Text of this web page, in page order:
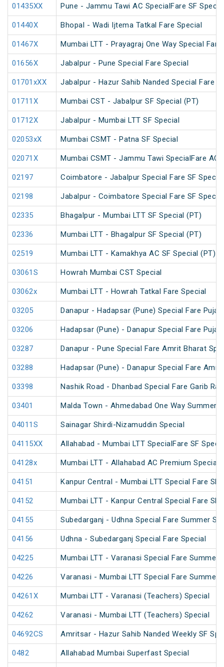
01435XX Pune - Jammu Tawi AC SpecialFare SF
01440X Bhopal - Wadi Ijtema Tatkal Fare Special
01467X Mumbai LTT - Prayagraj One Way Special Fare
01656X Jabalpur - Pune Special Fare Special
01701xXX Jabalpur - Hazur Sahib Nanded Special Fare
01711X Mumbai CST - Jabalpur SF Special (PT)
01712X Jabalpur - Mumbai LTT SF Special
02053xX Mumbai CSMT - Patna SF Special
02071X Mumbai CSMT - Jammu Tawi SpecialFare AC
02197 Coimbatore - Jabalpur Special Fare SF
02198 Jabalpur - Coimbatore Special Fare SF Special
02335 Bhagalpur - Mumbai LTT SF Special (PT)
02336 Mumbai LTT - Bhagalpur SF Special (PT)
02519 Mumbai LTT - Kamakhya AC SF Special (PT)
03061S Howrah Mumbai CST Special
03062x Mumbai LTT - Howrah Tatkal Fare Special
03205 Danapur - Hadapsar (Pune) Special Fare Puja
03206 Hadapsar (Pune) - Danapur Special Fare Puja
03287 Danapur - Pune Special Fare Amrit Bharat
03288 Hadapsar (Pune) - Danapur Special Fare
03398 Nashik Road - Dhanbad Special Fare Garib
03401 Malda Town - Ahmedabad One Way Summer
04011S Sainagar Shirdi-Nizamuddin Special
04115XX Allahabad - Mumbai LTT SpecialFare SF
04128x Mumbai LTT - Allahabad AC Premium Special
04151 Kanpur Central - Mumbai LTT Special Fare SF
04152 Mumbai LTT - Kanpur Central Special Fare SF
04155 Subedarganj - Udhna Special Fare Summer
04156 Udhna - Subedarganj Special Fare Special
04225 Mumbai LTT - Varanasi Special Fare Summer
04226 Varanasi - Mumbai LTT Special Fare Summer
04261X Mumbai LTT - Varanasi (Teachers) Special
04262 Varanasi - Mumbai LTT (Teachers) Special
04692CS Amritsar - Hazur Sahib Nanded Weekly SF
0482 Allahabad Mumbai Superfast Special